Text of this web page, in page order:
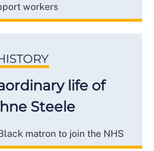
workers
life of
Steele
matron to join the NHS